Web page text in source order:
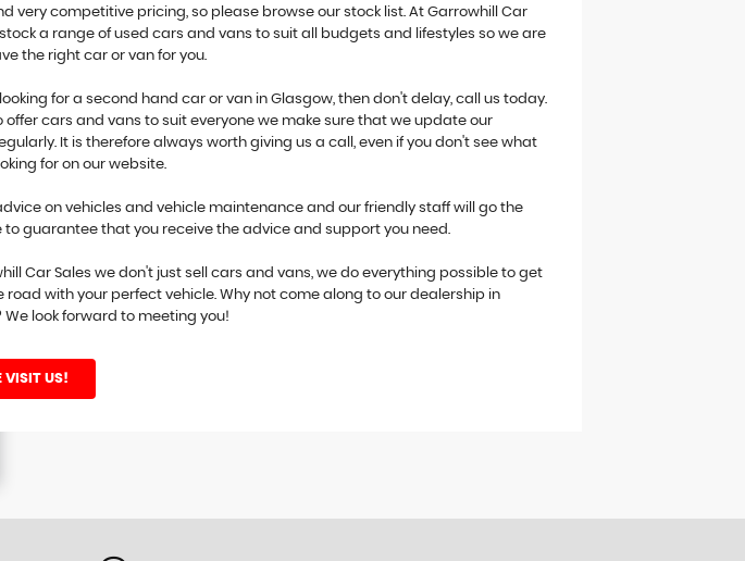
very competitive pricing, so please browse our stock list. At Garrowhill Car
stock a range of used cars and vans to suit all budgets and lifestyles so we are
the right car or van for you.
looking for a second hand car or van in Glasgow, then don't delay, call us today.
offer cars and vans to suit everyone we make sure that we update our
It is therefore always worth giving us a call, even if you don't see what
for on our website.
on vehicles and vehicle maintenance and our friendly staff will go the
to guarantee that you receive the advice and support you need.
Car Sales we don't just sell cars and vans, we do everything possible to get
road with your perfect vehicle. Why not come along to our dealership in
We look forward to meeting you!
VISIT US!